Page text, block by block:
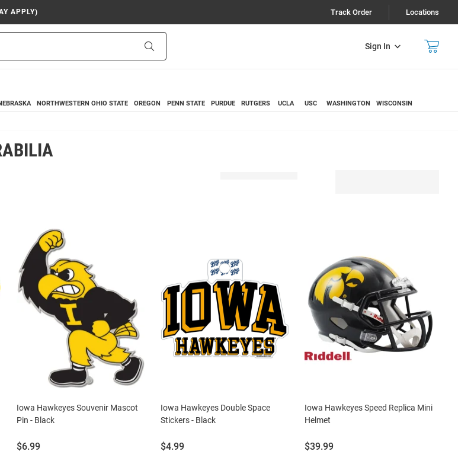
APPLY) Track Order Locations
Sign In
NORTHWESTERN OHIO STATE OREGON PENN STATE PURDUE RUTGERS UCLA USC WASHINGTON WISCONSIN
Iowa Hawkeyes Souvenir Mascot
Pin - Black
Price:
$6.99
Iowa Hawkeyes Double Space
Stickers - Black
Price:
$4.99
Iowa Hawkeyes Speed Replica Mini
Helmet
Price:
$39.99